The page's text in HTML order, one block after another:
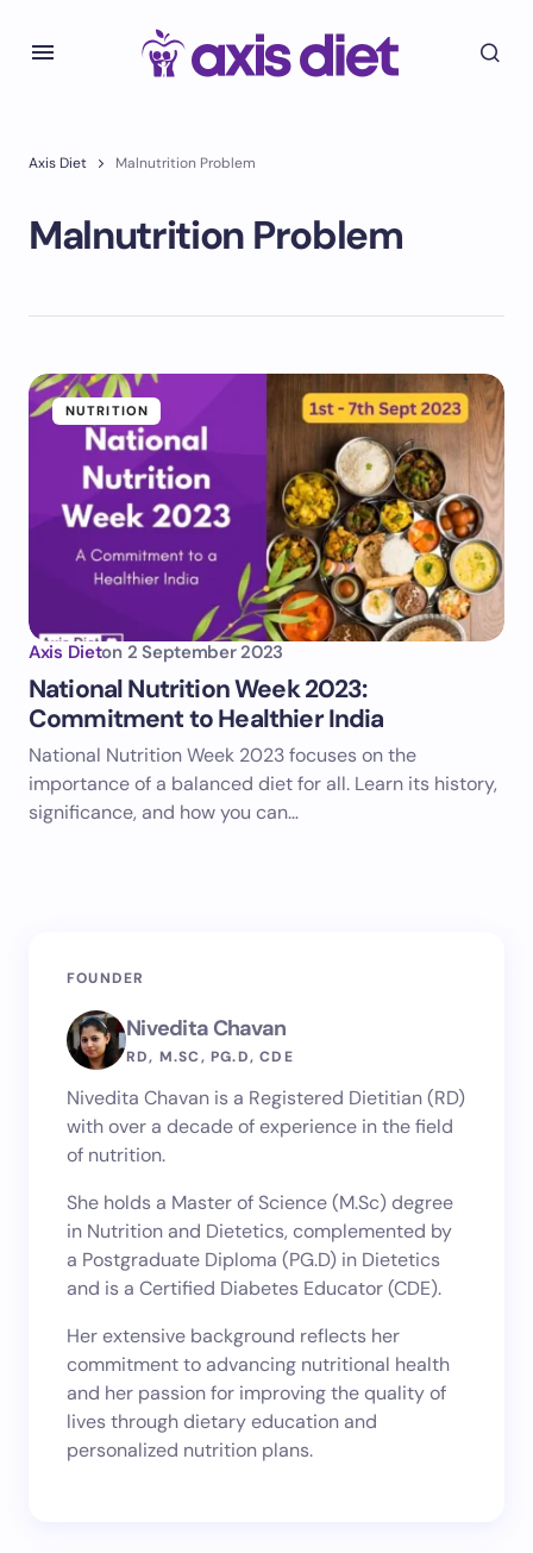
Axis Diet Malnutrition Problem
Malnutrition Problem
NUTRITION
Axis Dieton 2 September 2023
National Nutrition Week 2023:
Commitment to Healthier India
National Nutrition Week 2023 focuses on the
importance of a balanced diet for all. Learn its history,
significance, and how you can…
FOUNDER
Nivedita Chavan
RD, M.SC, PG.D, CDE
Nivedita Chavan is a Registered Dietitian (RD)
with over a decade of experience in the field
of nutrition.
She holds a Master of Science (M.Sc) degree
in Nutrition and Dietetics, complemented by
a Postgraduate Diploma (PG.D) in Dietetics
and is a Certified Diabetes Educator (CDE).
Her extensive background reflects her
commitment to advancing nutritional health
and her passion for improving the quality of
lives through dietary education and
personalized nutrition plans.